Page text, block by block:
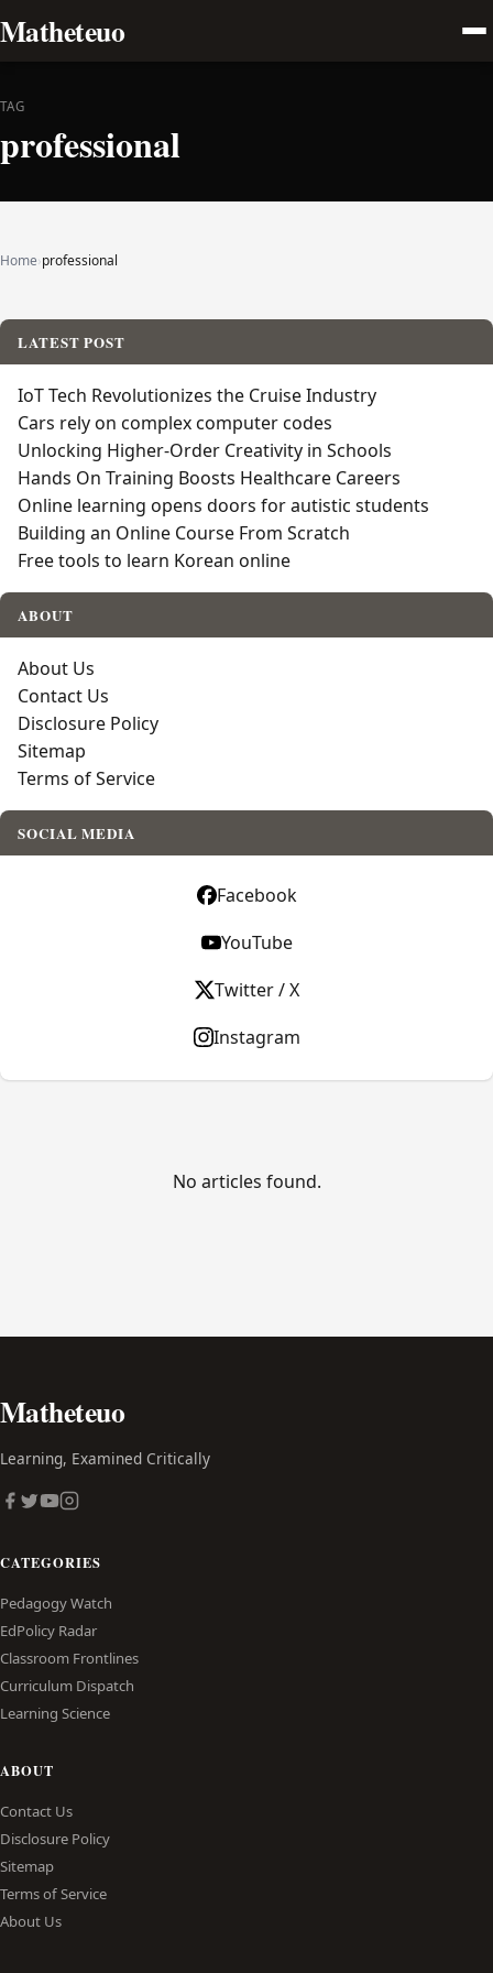
Matheteuo
TAG
professional
Home›professional
No articles found.
LATEST POST
IoT Tech Revolutionizes the Cruise Industry
Cars rely on complex computer codes
Unlocking Higher-Order Creativity in Schools
Hands On Training Boosts Healthcare Careers
Online learning opens doors for autistic students
Building an Online Course From Scratch
Free tools to learn Korean online
ABOUT
About Us
Contact Us
Disclosure Policy
Sitemap
Terms of Service
SOCIAL MEDIA
Facebook
YouTube
Twitter / X
Instagram
Matheteuo
Learning, Examined Critically
CATEGORIES
Pedagogy Watch
EdPolicy Radar
Classroom Frontlines
Curriculum Dispatch
Learning Science
ABOUT
Contact Us
Disclosure Policy
Sitemap
Terms of Service
About Us